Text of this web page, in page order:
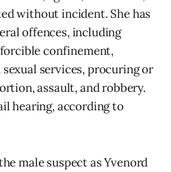
without incident. She has
offences, including
confinement,
services, procuring or
assault, and robbery.
hearing, according to
male suspect as Yvenord